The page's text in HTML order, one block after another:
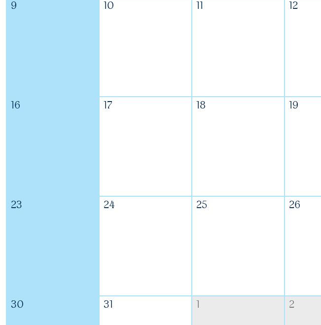
9 10 12
16 17 18 19
23 24 25 26
30 31 2